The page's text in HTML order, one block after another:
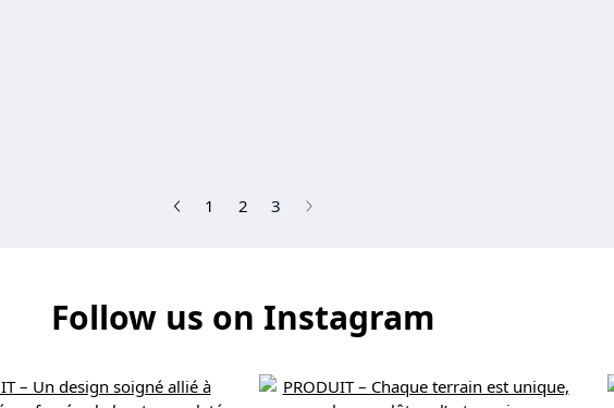
1 2 3 (current)
Follow us on Instagram